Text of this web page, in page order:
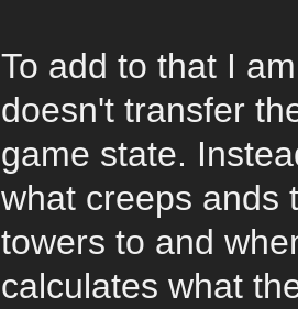
To add to that I
doesn't transfer
game state.
what creeps ands
towers to and
calculates what